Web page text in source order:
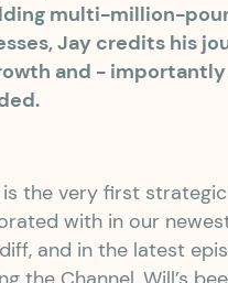
multi-million-
Jay credits his
and -
is the very first
with in our
and in the latest